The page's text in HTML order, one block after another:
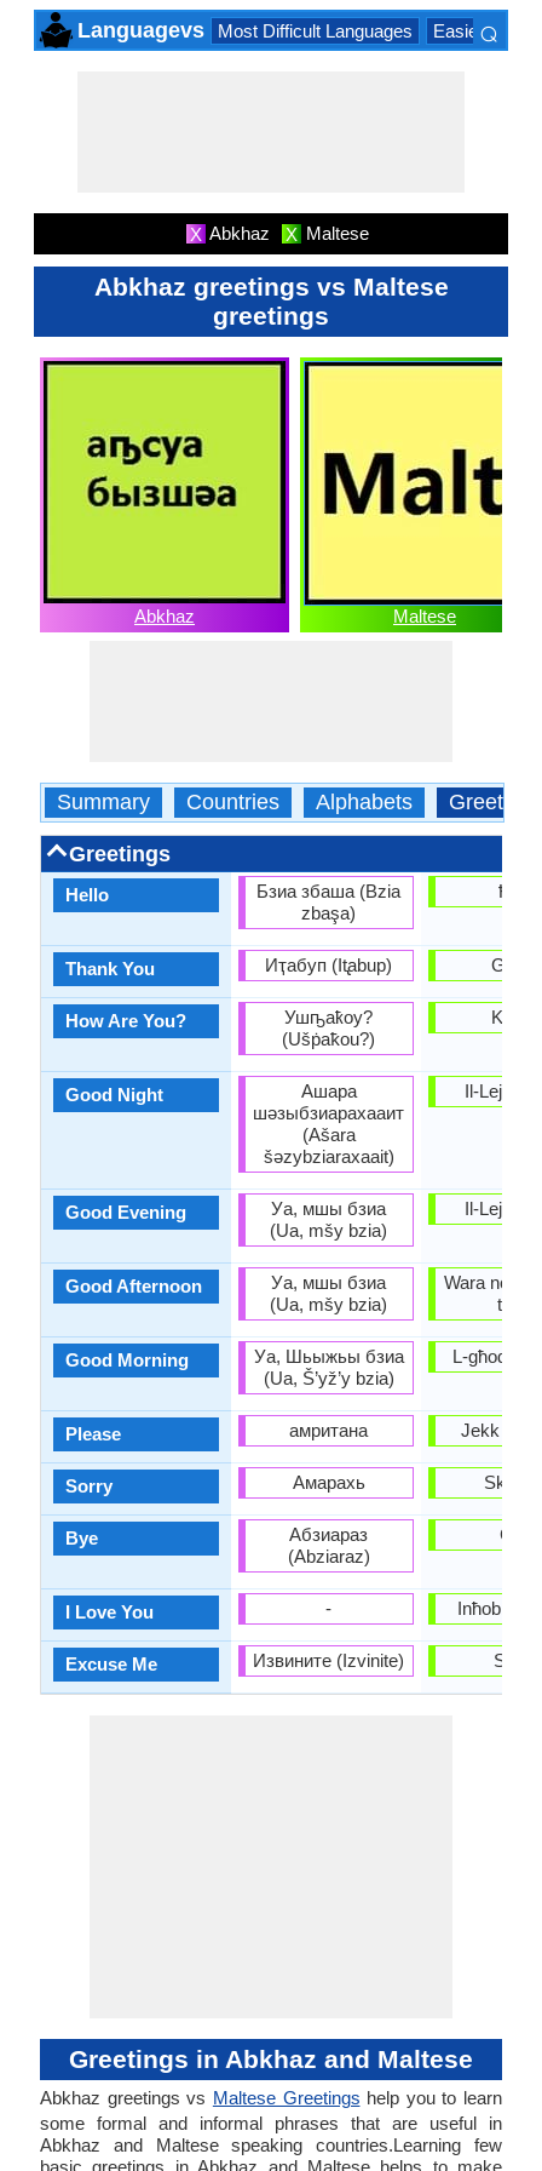
Languagevs Most Difficult Languages Easiest
⌕
X Abkhaz X Maltese
Abkhaz greetings vs Maltese
greetings
Abkhaz Maltese
Summary Countries Alphabets Greetings
Greetings
Hello
Thank You
How Are You?
Good Night
Good Evening
Good Afternoon
Good Morning
Please
Sorry
Bye
I Love You
Excuse Me
Бзиа збаша (Bzia
zbaşa)
Иҭабуп (It̢abup)
Ушҧаҟоу?
(Ušṗaꝁou?)
Ашара
шәзыбзиарахааит
(Ašara
šəzybziaraxaait)
Уа, мшы бзиа
(Ua, mšy bzia)
Уа, мшы бзиа
(Ua, mšy bzia)
Уа, Шьыжьы бзиа
(Ua, Š’yž’y bzia)
амритана
Амарахь
Абзиараз
(Abziaraz)
-
Извините (Izvinite)
Ħello
Kif
Il-Lejla it-
Il-Lejla it-
Wara nofs
tajjeb
L-għodwa
Jekk
Ċaw
Inħobbok
Skużi!
Greetings in Abkhaz and Maltese
Abkhaz greetings vs Maltese Greetings help you to learn
some formal and informal phrases that are useful in
Abkhaz and Maltese speaking countries.Learning few
basic greetings in Abkhaz and Maltese helps to make